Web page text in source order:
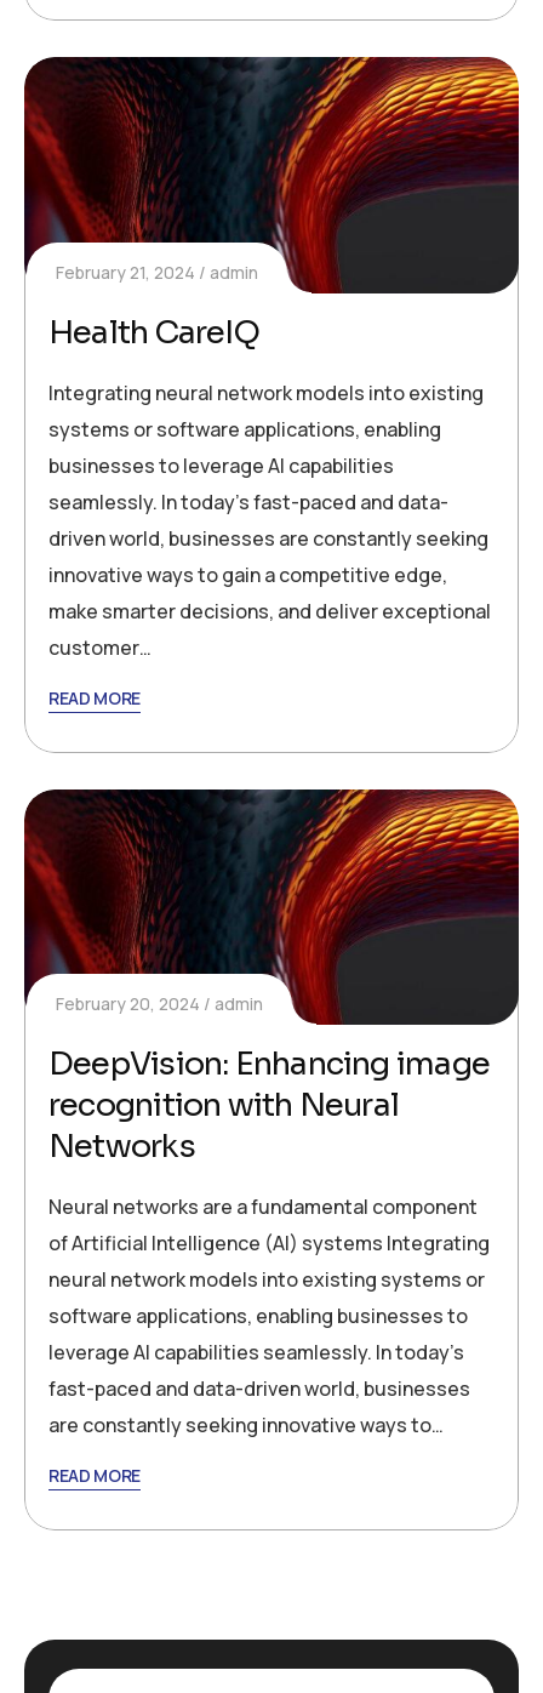
February 21, 2024 admin
Health CareIQ
Integrating neural network models into existing
systems or software applications, enabling
businesses to leverage AI capabilities
seamlessly. In today’s fast-paced and data-
driven world, businesses are constantly seeking
innovative ways to gain a competitive edge,
make smarter decisions, and deliver exceptional
customer…
READ MORE
February 20, 2024 admin
DeepVision: Enhancing image
recognition with Neural
Networks
Neural networks are a fundamental component
of Artificial Intelligence (AI) systems Integrating
neural network models into existing systems or
software applications, enabling businesses to
leverage AI capabilities seamlessly. In today’s
fast-paced and data-driven world, businesses
are constantly seeking innovative ways to…
READ MORE